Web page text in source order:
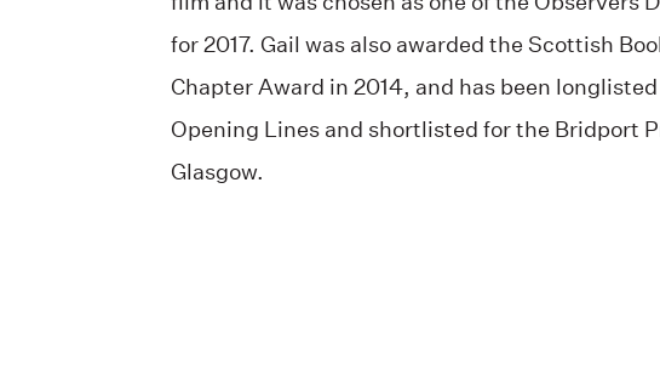
for 2017. Gail was also awarded the Scottish
Chapter Award in 2014, and has been longlisted
Opening Lines and shortlisted for the Bridport
Glasgow.